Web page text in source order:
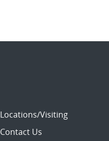
Locations/Visiting
Contact Us